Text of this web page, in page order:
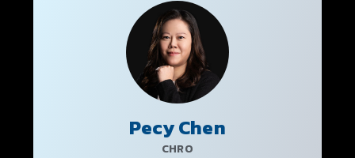
Pecy Chen
CHRO